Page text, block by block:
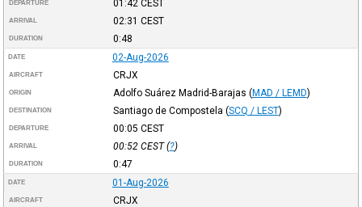
DEPARTURE 01:42 CEST
ARRIVAL 02:31 CEST
DURATION 0:48
DATE 02-Aug-2026
AIRCRAFT CRJX
ORIGIN Adolfo Suárez Madrid-Barajas (MAD / LEMD)
DESTINATION Santiago de Compostela (SCQ / LEST)
DEPARTURE 00:05 CEST
ARRIVAL 00:52 CEST(?)
DURATION 0:47
DATE 01-Aug-2026
AIRCRAFT CRJX